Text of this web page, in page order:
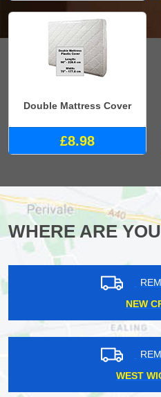
Double Mattress Cover
£8.98
WHERE ARE YOU
NEW
WEST